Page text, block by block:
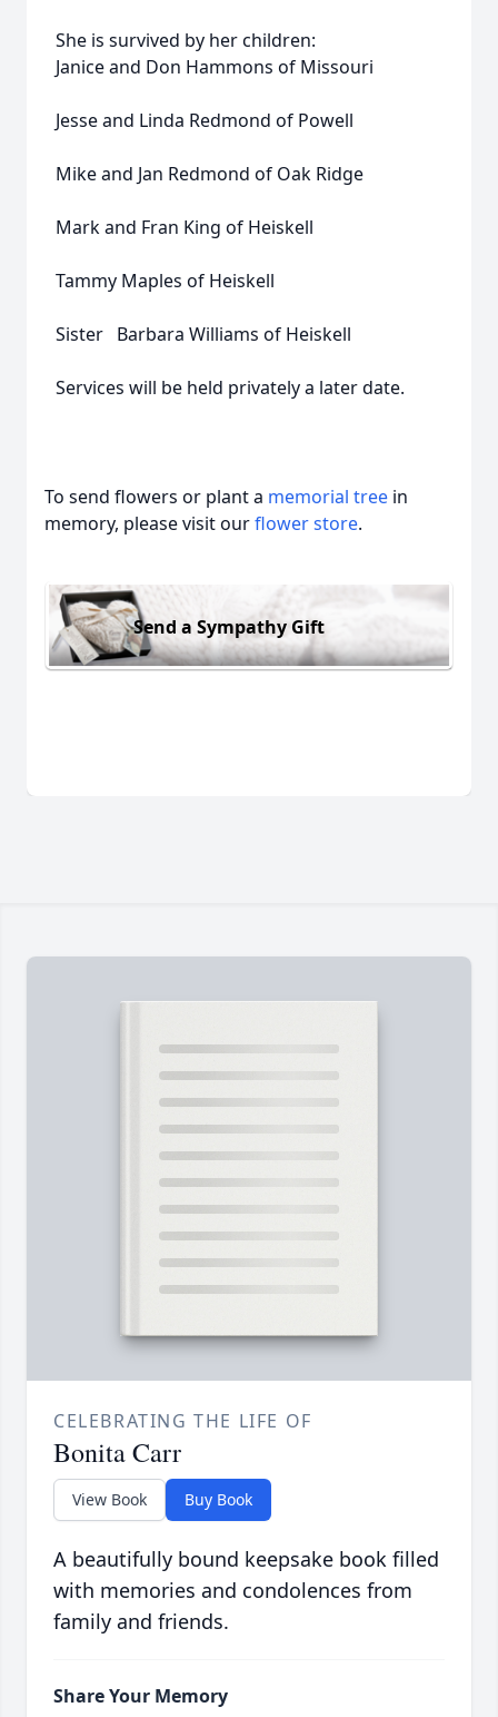
She is survived by her children:
Janice and Don Hammons of Missouri
Jesse and Linda Redmond of Powell
Mike and Jan Redmond of Oak Ridge
Mark and Fran King of Heiskell
Tammy Maples of Heiskell
Sister Barbara Williams of Heiskell
Services will be held privately a later date.
To send flowers or plant a memorial tree in
memory, please visit ourflower store.
Send a Sympathy Gift
CELEBRATING THE LIFE OF
Bonita Carr
View Book Buy Book
A beautifully bound keepsake book filled
with memories and condolences from
family and friends.
Share Your Memory